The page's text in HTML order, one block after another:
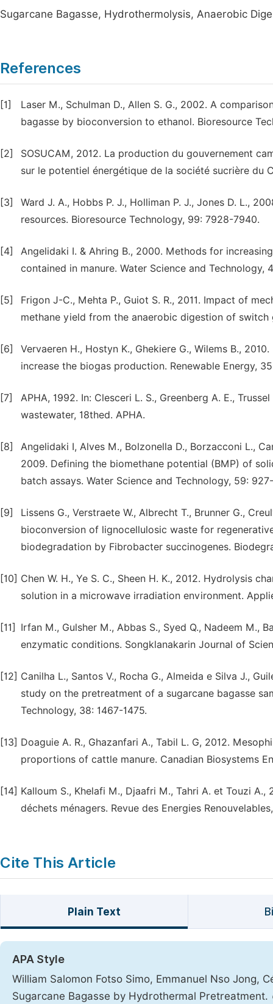
Sugarcane Bagasse, Hydrothermolysis, Anaerobic
References
[1]
Laser M., Schulman D., Allen S. G., 2002. A
bagasse by bioconversion to ethanol. Bioresource
[2]
SOSUCAM, 2012. La production du gouvernement
sur le potentiel énergétique de la société sucrière du
[3]
Ward J. A., Hobbs P. J., Holliman P. J., Jones D. L.,
resources. Bioresource Technology, 99: 7928-7940.
[4]
Angelidaki I. & Ahring B., 2000. Methods for
contained in manure. Water Science and Technology,
[5]
Frigon J-C., Mehta P., Guiot S. R., 2011. Impact of
methane yield from the anaerobic digestion of switch
[6]
Vervaeren H., Hostyn K., Ghekiere G., Wilems B.,
increase the biogas production. Renewable Energy,
[7]
APHA, 1992. In: Clesceri L. S., Greenberg A. E.,
wastewater, 18thed. APHA.
[8]
Angelidaki I, Alves M., Bolzonella D., Borzacconi L.,
2009. Defining the biomethane potential (BMP) of
batch assays. Water Science and Technology, 59:
[9]
Lissens G., Verstraete W., Albrecht T., Brunner G.,
bioconversion of lignocellulosic waste for
biodegradation by Fibrobacter succinogenes.
[10] Chen W. H., Ye S. C., Sheen H. K., 2012. Hydrolysis
solution in a microwave irradiation environment.
[11]
Irfan M., Gulsher M., Abbas S., Syed Q., Nadeem M.,
enzymatic conditions. Songklanakarin Journal of
[12] Canilha L., Santos V., Rocha G., Almeida e Silva J.,
study on the pretreatment of a sugarcane bagasse
Technology, 38: 1467-1475.
[13] Doaguie A. R., Ghazanfari A., Tabil L. G, 2012.
proportions of cattle manure. Canadian Biosystems
[14] Kalloum S., Khelafi M., Djaafri M., Tahri A. et Touzi
déchets ménagers. Revue des Energies
Cite This Article
Plain Text
APA Style
William Salomon Fotso Simo, Emmanuel Nso Jong,
Sugarcane Bagasse by Hydrothermal Pretreatment.